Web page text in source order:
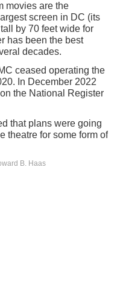
movies are the
screen in DC (its
by 70 feet wide for
has been the best
decades.
ceased operating the
In December 2022
the National Register
that plans were going
theatre for some form of
B. Haas